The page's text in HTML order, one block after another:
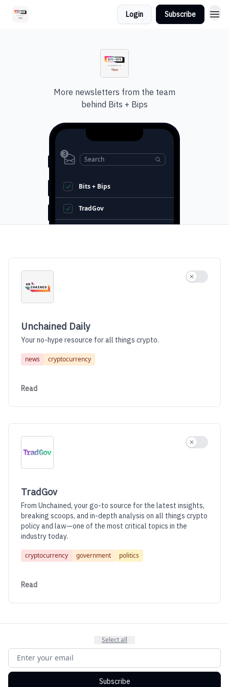
Login Subscribe
More newsletters from the team
behind Bits + Bips
3
Search
Bits + Bips
TradGov
Unchained Daily
Your no-hype resource for all things crypto.
news cryptocurrency
Read
Use
TradGov
From Unchained, your go-to source for the latest insights,
breaking scoops, and in-depth analysis on all things crypto
policy and law—one of the most critical topics in the
industry today.
cryptocurrency government politics
Read
Use
Select all
Subscribe